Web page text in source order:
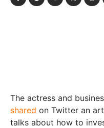
The actress and
shared on Twitter an
talks about how to